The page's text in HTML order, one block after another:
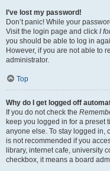
I’ve lost my password!
Don’t panic! While your
Visit the login page and click I
you should be able to log in
However, if you are not able to
administrator.
Top
Why do I get logged off
If you do not check the
keep you logged in for a preset
anyone else. To stay logged in,
is not recommended if you
library, internet cafe, university
checkbox, it means a board